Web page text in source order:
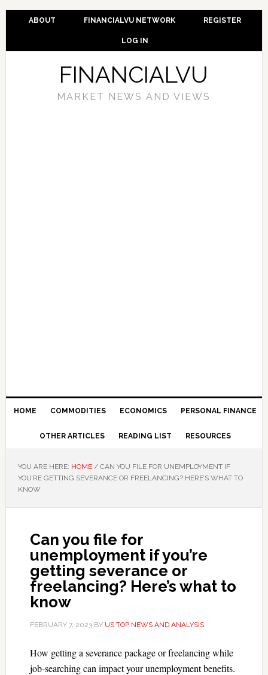
ABOUT FINANCIALVU NETWORK REGISTER
LOG IN
FINANCIALVU
MARKET NEWS AND VIEWS
HOME COMMODITIES ECONOMICS PERSONAL FINANCE
OTHER ARTICLES READING LIST RESOURCES
YOU ARE HERE: HOME /CAN YOU FILE FOR UNEMPLOYMENT IF
YOU’RE GETTING SEVERANCE OR FREELANCING? HERE’S WHAT TO
KNOW
Can you file for
unemployment if you’re
getting severance or
freelancing? Here’s what to
know
FEBRUARY 7, 2023BY US TOP NEWS AND ANALYSIS
How getting a severance package or freelancing while
job-searching can impact your unemployment benefits.